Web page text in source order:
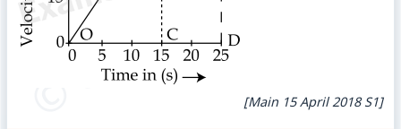
[Main 15 April 2018 S1]